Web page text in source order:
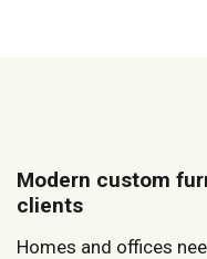
Modern custom
clients
Homes and offices